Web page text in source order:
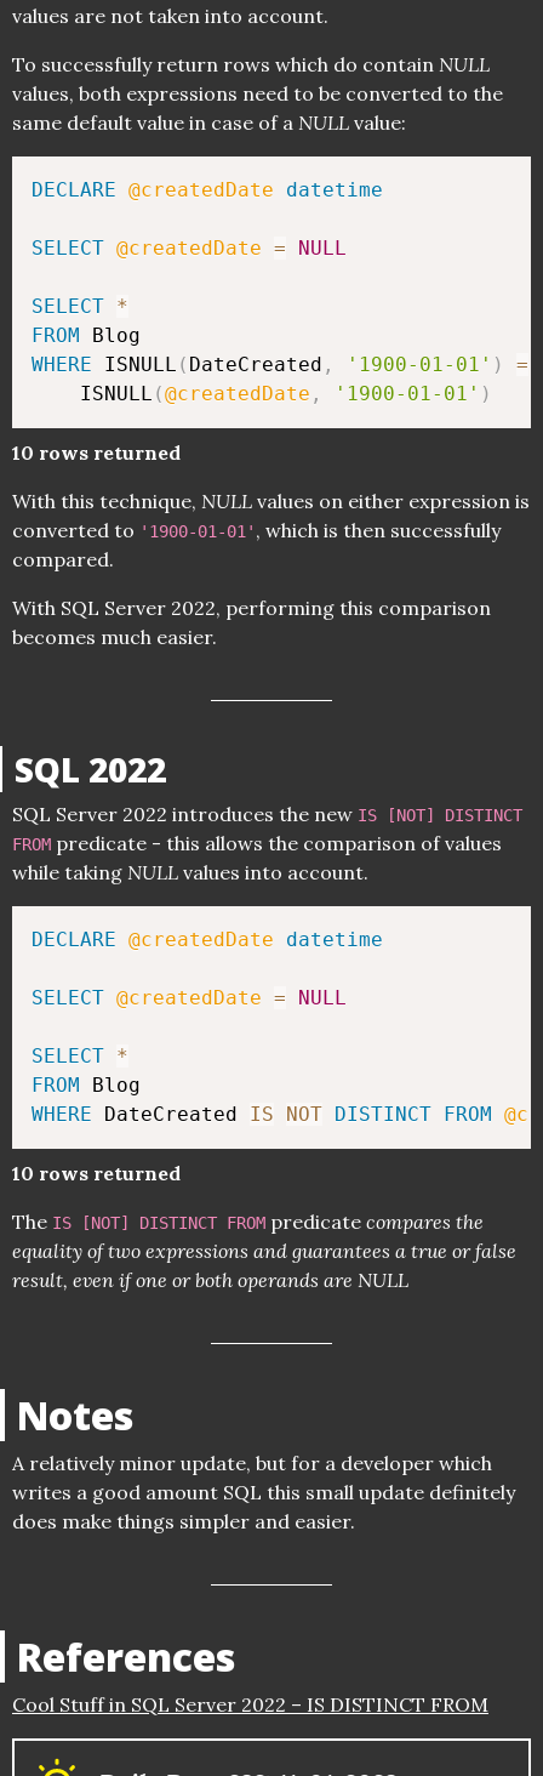
values are not taken into account.
To successfully return rows which do contain NULL
values, both expressions need to be converted to the
same default value in case of a NULL value:
DECLARE @createdDate datetime
SELECT @createdDate = NULL
SELECT *
FROM
WHERE ISNULL ( DateCreated , '1900-01-01' )
=
	ISNULL
(@createdDate , '1900-01-01' )
10 rows returned
With this technique, NULL values on either expression is
converted to '1900-01-01' , which is then successfully
compared.
With SQL Server 2022, performing this comparison
becomes much easier.
SQL 2022
SQL Server 2022 introduces the new IS [NOT] DISTINCT
FROM predicate - this allows the comparison of values
while taking NULL values into account.
DECLARE @createdDate datetime
SELECT @createdDate = NULL
SELECT *
FROM
WHERE DateCreated IS NOT DISTINCT FROM
10 rows returned
The IS [NOT] DISTINCT FROM predicate compares the
equality of two expressions and guarantees a true or false
result, even if one or both operands are NULL
Notes
A relatively minor update, but for a developer which
writes a good amount SQL this small update definitely
does make things simpler and easier.
References
Cool Stuff in SQL Server 2022 – IS DISTINCT FROM